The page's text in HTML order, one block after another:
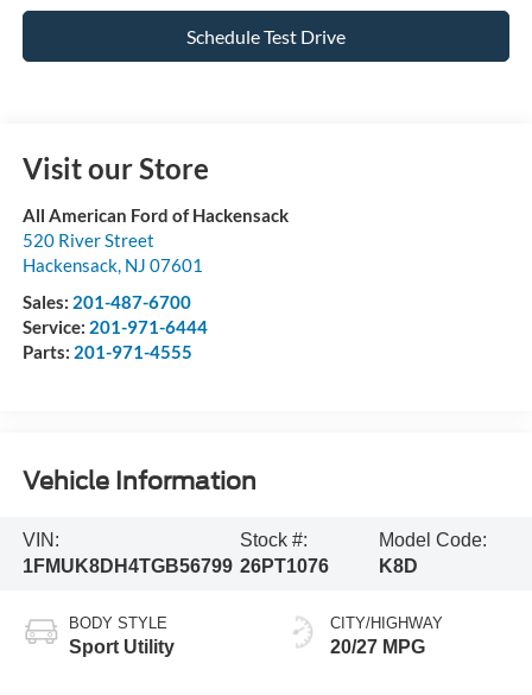
Schedule Test Drive
Visit our Store
All American Ford of Hackensack
520 River Street
Hackensack, NJ 07601
Sales: 201-487-6700
Service: 201-971-6444
Parts: 201-971-4555
Vehicle Information
VIN:
1FMUK8DH4TGB56799
Stock #:
26PT1076
Model Code:
K8D
BODY STYLE
Sport Utility
CITY/HIGHWAY
20/27 MPG